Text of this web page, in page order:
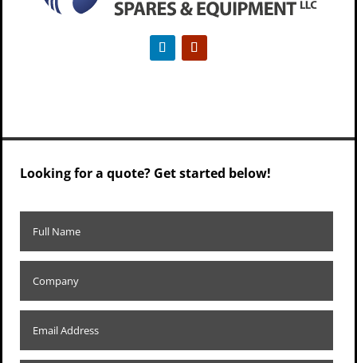
Looking for a quote? Get started below!